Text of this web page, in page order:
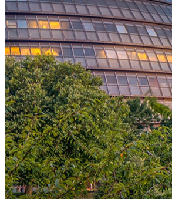
Replace disconnected local systems with a
built for global accuracy, automated
country visibility.
AI-POWERED PAYROLL